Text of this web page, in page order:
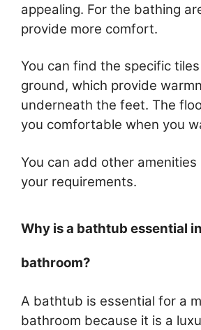
appealing. For the bathing
provide more comfort.
You can find the specific
ground, which provide
underneath the feet. The
you comfortable when you
You can add other
your requirements.
Why is a bathtub essential
bathroom?
A bathtub is essential for a
bathroom because it is a